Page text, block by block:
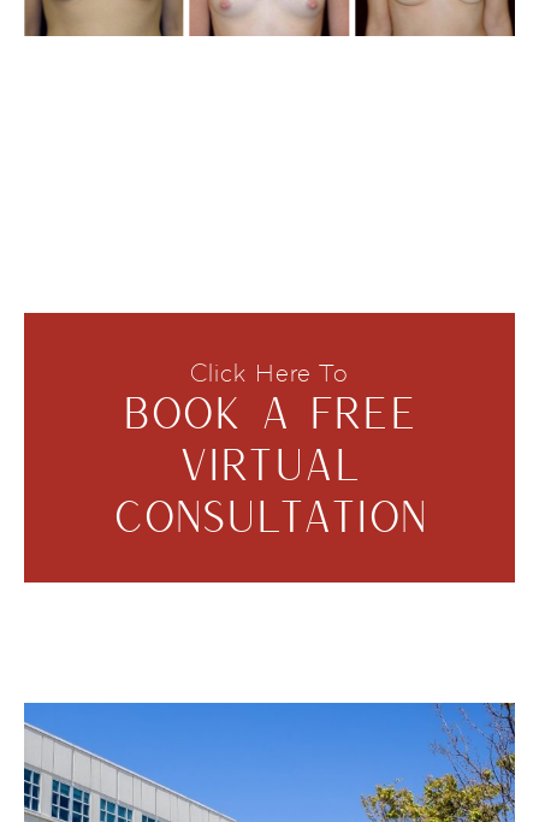
Click Here To
BOOK A FREE
VIRTUAL
CONSULTATION